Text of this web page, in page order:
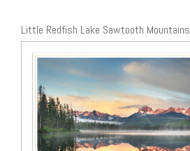
Little Redfish Lake Sawtooth Mountains